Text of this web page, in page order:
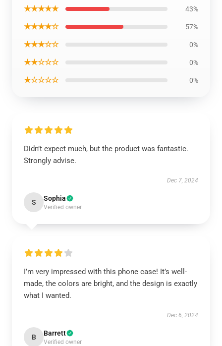
★★★★★ 43%
★★★★☆ 57%
★★★☆☆ 0%
★★☆☆☆ 0%
★☆☆☆☆ 0%
Didn’t expect much, but the product was fantastic.
Strongly advise.
Dec 7, 2024
S Sophia
Verified owner
I’m very impressed with this phone case! It’s well-
made, the colors are bright, and the design is exactly
what I wanted.
Dec 6, 2024
B Barrett
Verified owner